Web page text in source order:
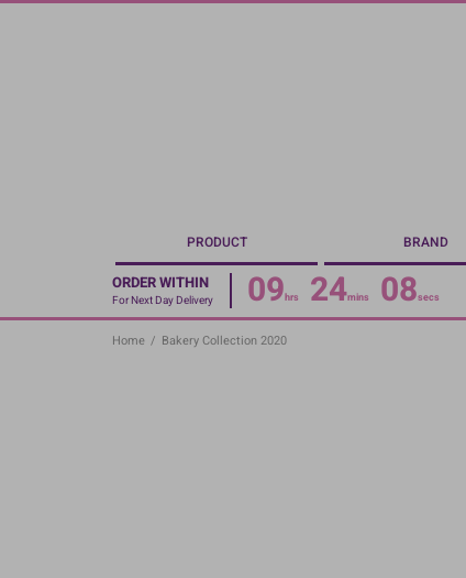
Skip
PRODUCT BRAND
ORDER WITHIN
For Next Day Delivery 09hrs 24mins 07secs
Home / Bakery Collection 2020